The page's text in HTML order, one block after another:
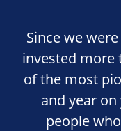
Since we
invested more
of the most
and year
people